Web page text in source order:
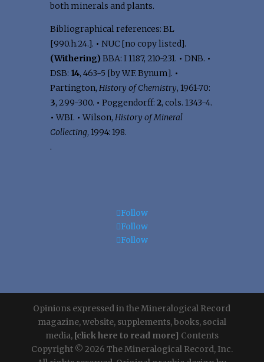
both minerals and plants.
Bibliographical references: BL
[990.h.24.]. • NUC [no copy listed].
(Withering) BBA: I 1187, 210-231. • DNB. •
DSB: 14, 463-5 [by W.F. Bynum]. •
Partington, History of Chemistry, 1961-70:
3, 299-300. • Poggendorff: 2, cols. 1343-4.
• WBI. • Wilson, History of Mineral
Collecting, 1994: 198.
.
Follow
Follow
Follow
Opinions expressed in the Mineralogical Record
magazine, website, supplements, books, social
media, [click here to read more] Contents
Copyright © 2026 The Mineralogical Record, Inc.